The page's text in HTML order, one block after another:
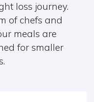
loss journey.
of chefs and
meals are
for smaller